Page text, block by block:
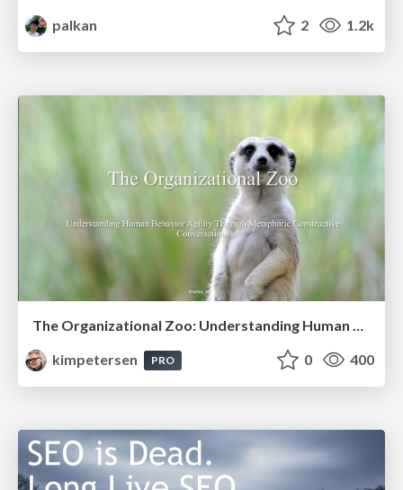
palkan
2 1.2k
The Organizational Zoo: Understanding Human Behavior Agility Through Metaphoric Constructive Conversations (based on the works of Arthur Shelley, Ph.D)
kimpetersen
PRO 0 400